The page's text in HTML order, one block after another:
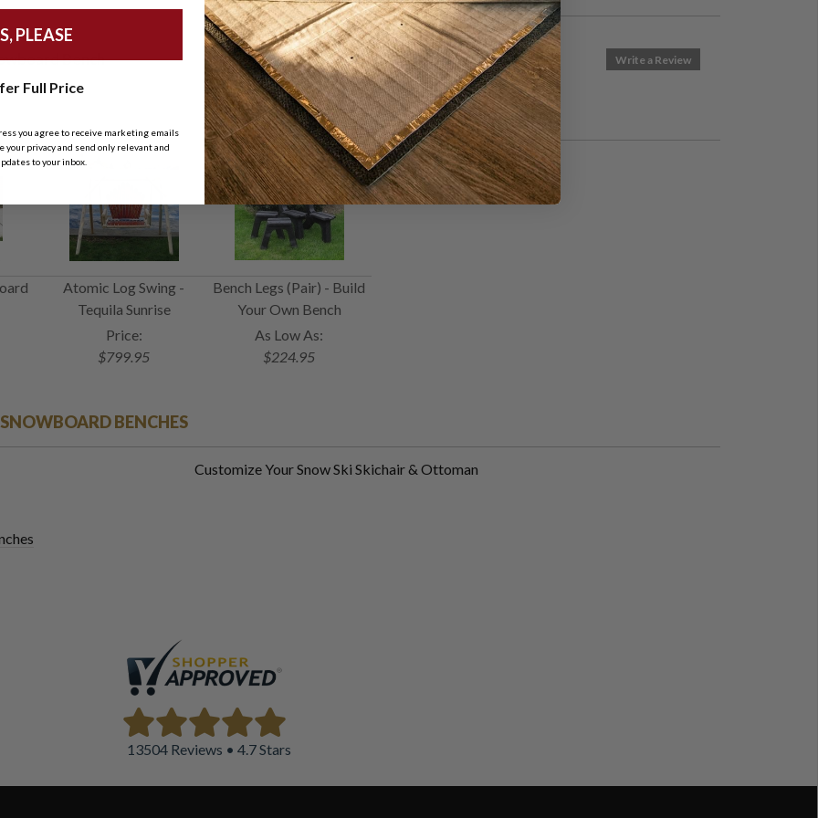
Write a Review
Bench
Atomic Log Swing -
Tequila Sunrise
Price:
$799.95
Bench Legs (Pair) - Build
Your Own Bench
As Low As:
$224.95
BENCHES
Customize Your Snow Ski Skichair & Ottoman
13504 Reviews • 4.7 Stars
PLEASE
Full Price
you agree to receive marketing emails
your privacy and send only relevant and
to your inbox.